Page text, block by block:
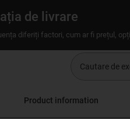
de livrare
diferiți factori, cum ar fi prețul,
Product information